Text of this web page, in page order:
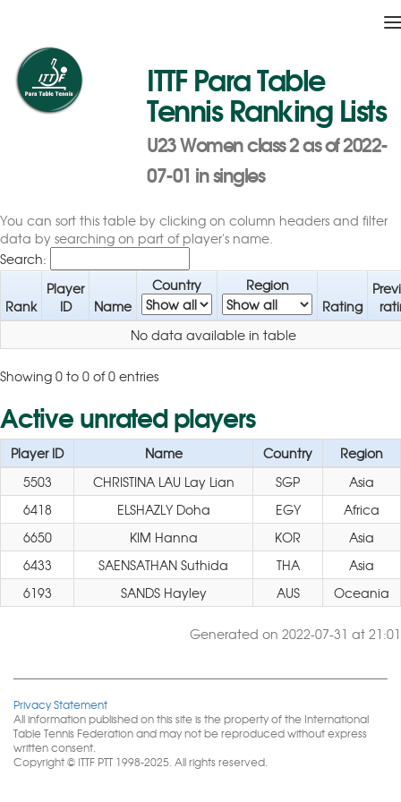
ITTF Para Table
Tennis Ranking Lists
U23 Women class 2 as of 2022-
07-01 in singles
You can sort this table by clicking on column headers and filter
data by searching on part of player's name.
Search:
Rank
Player
ID
Name
Country
Region
Rating
No data available in table
Showing 0 to 0 of 0 entries
Active unrated players
Player ID Name Country
Region
5503
CHRISTINA LAU Lay Lian SGP
Asia
6418
ELSHAZLY Doha EGY
Africa
6650
KIM Hanna KOR
Asia
6433
SAENSATHAN Suthida THA
Asia
6193
SANDS Hayley AUS Oceania
Generated on 2022-07-31 at 21:01
Privacy Statement
All information published on this site is the property of the International
Table Tennis Federation and may not be reproduced without express
written consent.
Copyright © ITTF PTT 1998-2025. All rights reserved.